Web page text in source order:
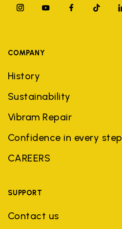
COMPANY
History
Sustainability
Vibram Repair
Confidence in every step
CAREERS
SUPPORT
Contact us